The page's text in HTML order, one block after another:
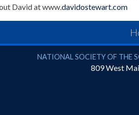
David at www.davidostewart.com
National Society of the Sons
NATIONAL SOCIETY OF THE
809 West